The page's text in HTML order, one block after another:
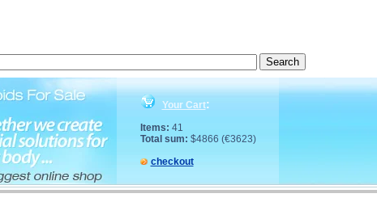
Your Cart:
Items: 41
Total sum: $4866 (€3623)
checkout